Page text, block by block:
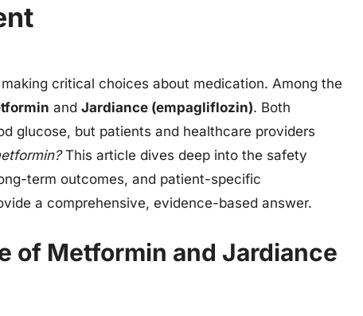
critical choices about medication. Among the
and Jardiance (empagliflozin). Both
glucose, but patients and healthcare providers
This article dives deep into the safety
term outcomes, and patient-specific
a comprehensive, evidence-based answer.
of Metformin and Jardiance